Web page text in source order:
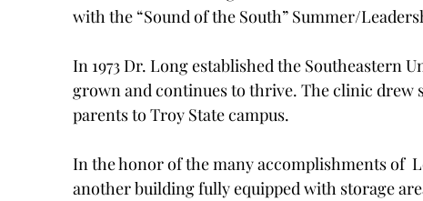
with the “Sound of the South” Summer/
In 1973 Dr. Long established the Southeastern
grown and continues to thrive. The clinic drew
parents to Troy State campus.
In the honor of the many accomplishments of
another building fully equipped with storage